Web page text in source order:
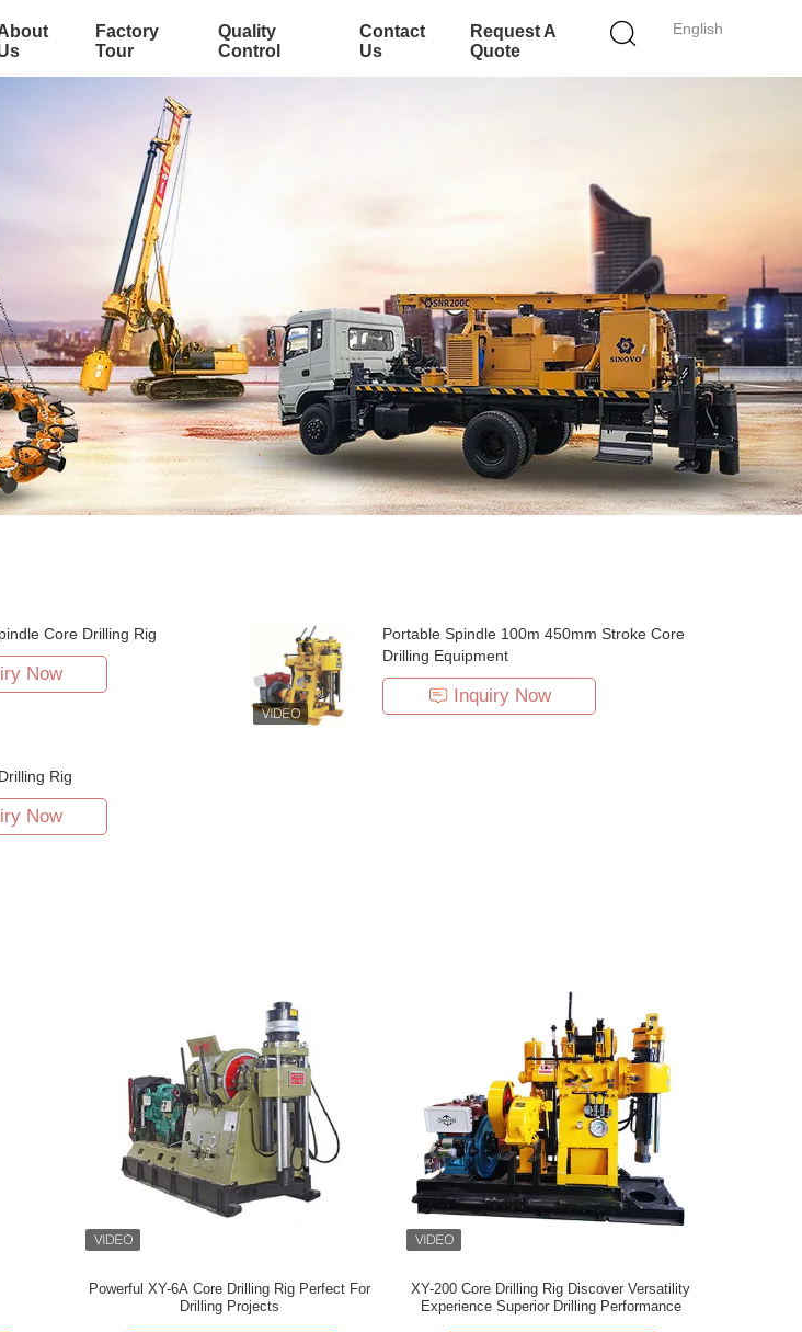
English
Factory
Tour
Quality
Control
Contact
Us
Request A
Quote
Core Drilling Rig
Now
Portable Spindle 100m 450mm Stroke Core
Drilling Equipment
Inquiry Now
Rig
Now
Powerful XY-6A Core Drilling Rig Perfect For
Drilling Projects
XY-200 Core Drilling Rig Discover Versatility
Experience Superior Drilling Performance